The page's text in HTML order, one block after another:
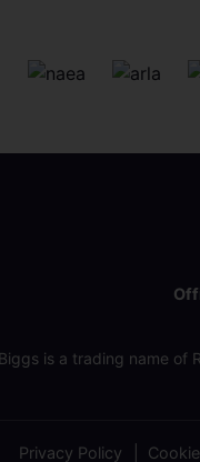
is a trading name of
Privacy Policy